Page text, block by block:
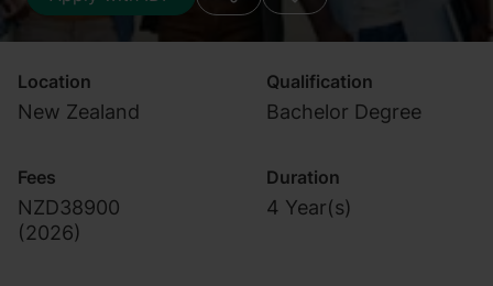
Location
New Zealand
Qualification
Bachelor Degree
Fees
NZD38900
(2026)
Duration
4 Year(s)